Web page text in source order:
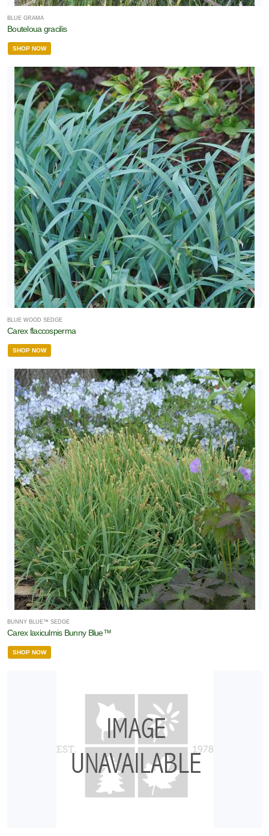
BLUE GRAMA
Bouteloua gracilis
SHOP NOW
BLUE WOOD SEDGE
Carex flaccosperma
SHOP NOW
BUNNY BLUE™ SEDGE
Carex laxiculmis Bunny Blue™
SHOP NOW